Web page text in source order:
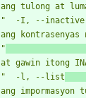
ang tulong at
"  -I, --inactive
ang
"
at gawin itong
"  -l, --list
ang impormasyon